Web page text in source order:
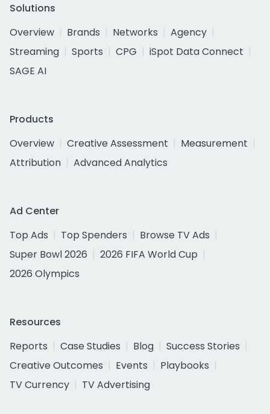
Solutions
Overview
Brands Networks
Agency
Streaming
Sports CPG
iSpot Data Connect
SAGE AI
Products
Overview
Creative Assessment
Measurement
Attribution
Advanced Analytics
Ad Center
Top Ads
Top Spenders
Browse TV Ads
Super Bowl 2026
2026 FIFA World Cup
2026 Olympics
Resources
Reports
Case Studies Blog
Success Stories
Creative Outcomes
Events
Playbooks
TV Currency
TV Advertising